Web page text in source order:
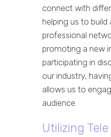
connect with
helping us to
professional
promoting a new
participating in
our industry,
allows us to
audience.
Utilizing